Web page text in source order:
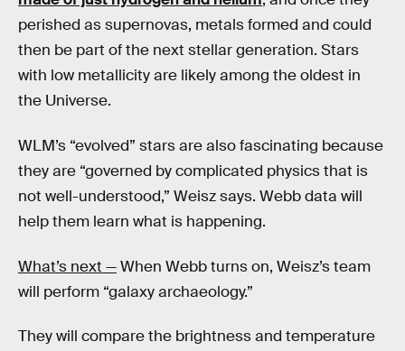
perished as supernovas, metals formed and could
then be part of the next stellar generation. Stars
with low metallicity are likely among the oldest in
the Universe.
WLM’s “evolved” stars are also fascinating because
they are “governed by complicated physics that is
not well-understood,” Weisz says. Webb data will
help them learn what is happening.
What’s next —When Webb turns on, Weisz’s team
will perform “galaxy archaeology.”
They will compare the brightness and temperature